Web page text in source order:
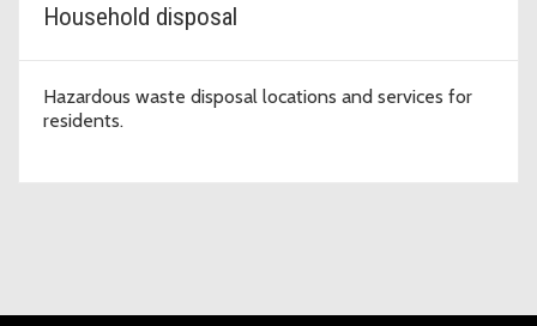
Household disposal
Hazardous waste disposal locations and services for
residents.